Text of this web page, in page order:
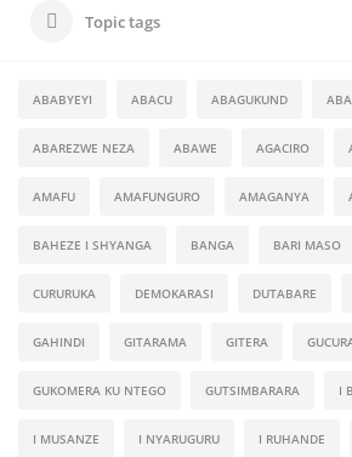
Topic tags
ABABYEYI ABACU ABAGUKUND
ABAREZWE NEZA ABAWE AGACIRO
AMAFU AMAFUNGURO AMAGANYA
BAHEZE I SHYANGA BANGA BARI MASO
CURURUKA DEMOKARASI DUTABARE
GAHINDI GITARAMA GITERA
GUKOMERA KU NTEGO GUTSIMBARARA I
I MUSANZE I NYARUGURU I RUHANDE